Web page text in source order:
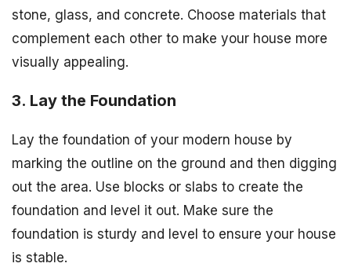
stone, glass, and concrete. Choose materials that
complement each other to make your house more
visually appealing.
3. Lay the Foundation
Lay the foundation of your modern house by
marking the outline on the ground and then digging
out the area. Use blocks or slabs to create the
foundation and level it out. Make sure the
foundation is sturdy and level to ensure your house
is stable.